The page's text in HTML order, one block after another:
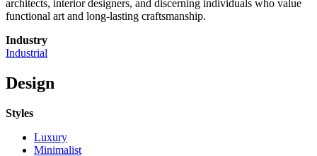
architects, interior designers, and discerning individuals who value
functional art and long-lasting craftsmanship.
Industry
Industrial
Design
Styles
Luxury
Minimalist